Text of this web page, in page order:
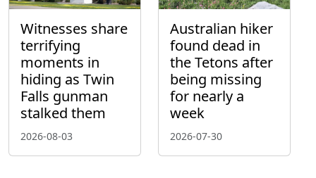
Witnesses share
terrifying
moments in
hiding as Twin
Falls gunman
stalked them
2026-08-03
Australian hiker
found dead in
the Tetons after
being missing
for nearly a
week
2026-07-30